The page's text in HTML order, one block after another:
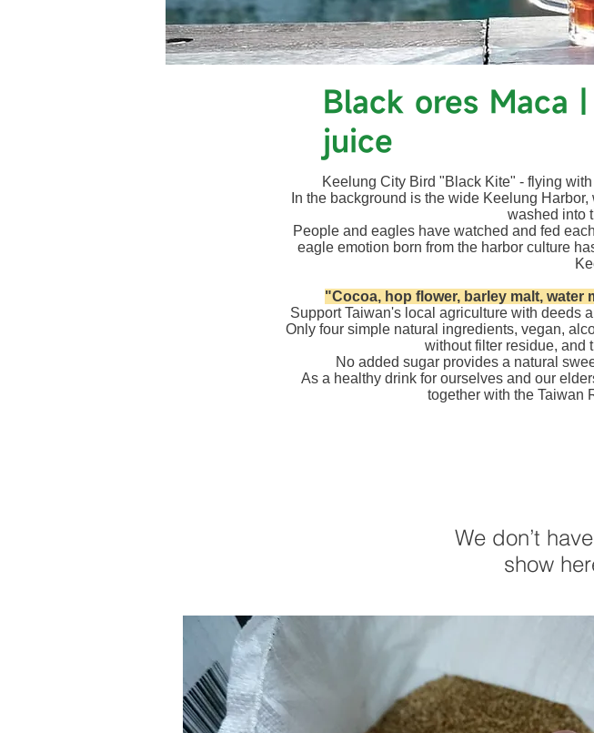
​Black ores Maca
juice
Keelung City Bird "Black Kite" - flying
In the background is the wide Keelung
washed into
People and eagles have watched and fed
eagle emotion born from the harbor culture
"Cocoa, hop flower, barley malt,
Support Taiwan's local agriculture with deeds
Only four simple natural ingredients, vegan,
without filter residue, and
No added sugar provides a natural
As a healthy drink for ourselves and our
together with the Taiwan
We don’t
show